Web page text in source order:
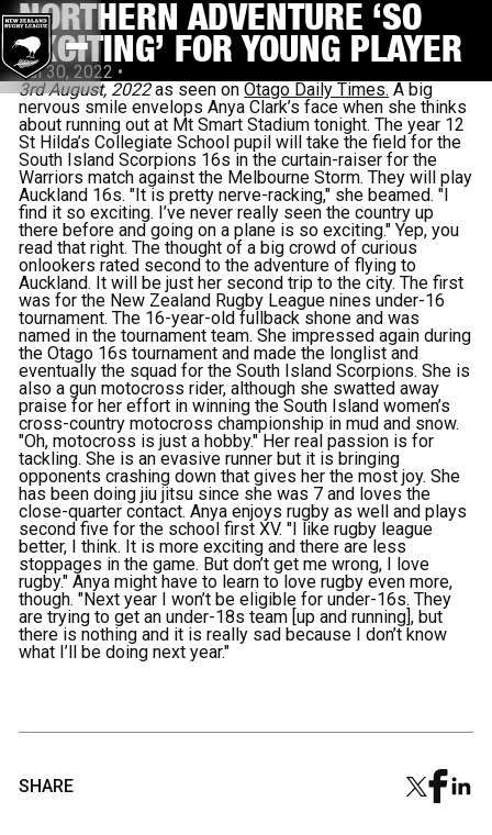
NORTHERN ADVENTURE ‘SO
EXCITING’ FOR YOUNG PLAYER
Jul 30, 2022 •
3rd August, 2022as seen onOtago Daily Times. A big
nervous smile envelops Anya Clark’s face when she thinks
about running out at Mt Smart Stadium tonight. The year 12
St Hilda’s Collegiate School pupil will take the field for the
South Island Scorpions 16s in the curtain-raiser for the
Warriors match against the Melbourne Storm. They will play
Auckland 16s. "It is pretty nerve-racking," she beamed. "I
find it so exciting. I’ve never really seen the country up
there before and going on a plane is so exciting." Yep, you
read that right. The thought of a big crowd of curious
onlookers rated second to the adventure of flying to
Auckland. It will be just her second trip to the city. The first
was for the New Zealand Rugby League nines under-16
tournament. The 16-year-old fullback shone and was
named in the tournament team. She impressed again during
the Otago 16s tournament and made the longlist and
eventually the squad for the South Island Scorpions. She is
also a gun motocross rider, although she swatted away
praise for her effort in winning the South Island women’s
cross-country motocross championship in mud and snow.
"Oh, motocross is just a hobby." Her real passion is for
tackling. She is an evasive runner but it is bringing
opponents crashing down that gives her the most joy. She
has been doing jiu jitsu since she was 7 and loves the
close-quarter contact. Anya enjoys rugby as well and plays
second five for the school first XV. "I like rugby league
better, I think. It is more exciting and there are less
stoppages in the game. But don’t get me wrong, I love
rugby." Anya might have to learn to love rugby even more,
though. "Next year I won’t be eligible for under-16s. They
are trying to get an under-18s team [up and running], but
there is nothing and it is really sad because I don’t know
what I’ll be doing next year."
SHARE